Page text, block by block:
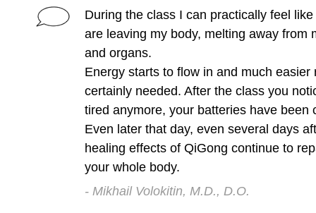
During the class I can practically feel
are leaving my body, melting away from
and organs.
Energy starts to flow in and much easier
certainly needed. After the class you
tired anymore, your batteries have been
Even later that day, even several days
healing effects of QiGong continue to
your whole body.
- Mikhail Volokitin, M.D., D.O.